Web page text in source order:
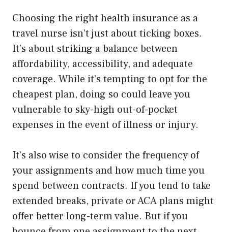
Choosing the right health insurance as a
travel nurse isn’t just about ticking boxes.
It’s about striking a balance between
affordability, accessibility, and adequate
coverage. While it’s tempting to opt for the
cheapest plan, doing so could leave you
vulnerable to sky-high out-of-pocket
expenses in the event of illness or injury.
It’s also wise to consider the frequency of
your assignments and how much time you
spend between contracts. If you tend to take
extended breaks, private or ACA plans might
offer better long-term value. But if you